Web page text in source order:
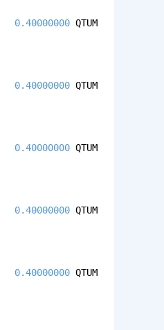
0.40000000 QTUM
0.40000000 QTUM
0.40000000 QTUM
0.40000000 QTUM
0.40000000 QTUM